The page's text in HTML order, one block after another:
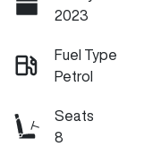
2023
Fuel Type
Petrol
Seats
8